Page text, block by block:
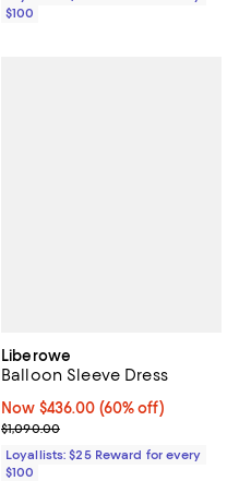
$100
Liberowe
Balloon Sleeve Dress
Now $436.00; 60% off;
Now $436.00 (60% off)
Previous price $1,090.00
$1,090.00
Loyallists: $25 Reward for every
$100